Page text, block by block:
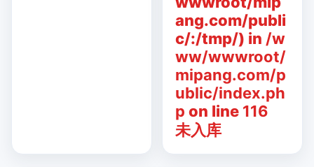
ang.com/publi
c/:/tmp/) in /w
ww/wwwroot/
mipang.com/p
ublic/index.ph
p on line 116
未入库